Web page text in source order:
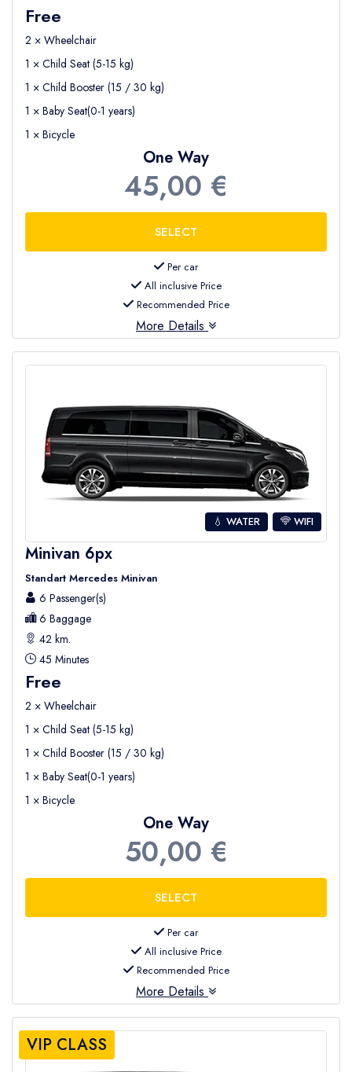
Free
2 × Wheelchair
1 × Child Seat (5-15 kg)
1 × Child Booster (15 / 30 kg)
1 × Baby Seat(0-1 years)
1 × Bicycle
One Way
45,00 €
Per car
All inclusive Price
Recommended Price
More Details
💧 WATER WIFI
Minivan 6px
Standart Mercedes Minivan
6 Passenger(s)
6 Baggage
42 km.
45 Minutes
Free
2 × Wheelchair
1 × Child Seat (5-15 kg)
1 × Child Booster (15 / 30 kg)
1 × Baby Seat(0-1 years)
1 × Bicycle
One Way
50,00 €
Per car
All inclusive Price
Recommended Price
More Details
VIP CLASS